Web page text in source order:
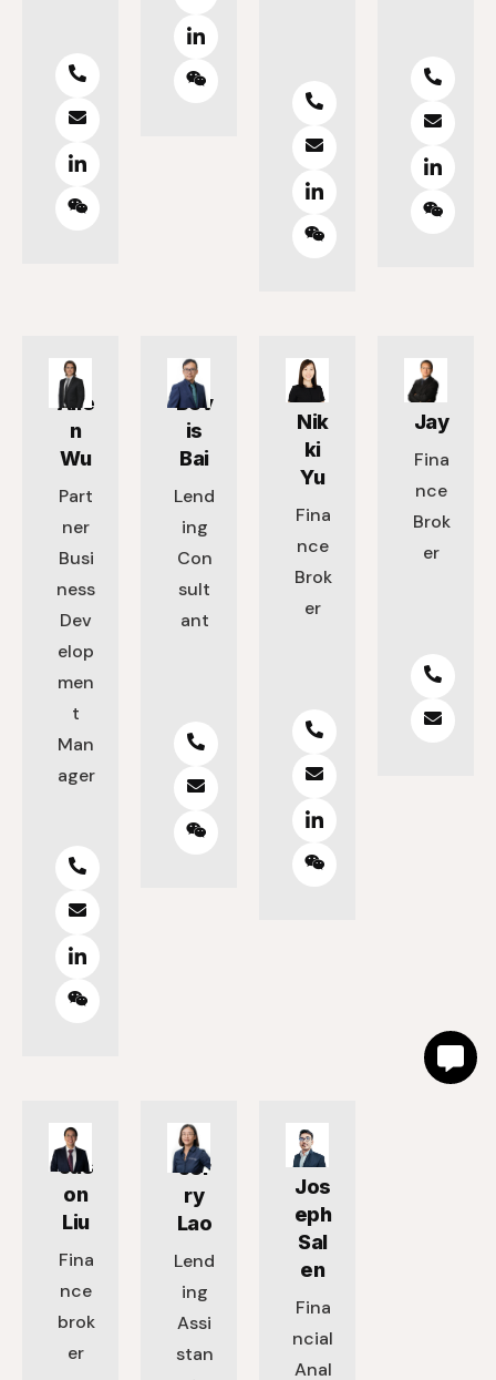
Alle
n
Wu
Part
ner
Busi
ness
Dev
elop
men
t
Man
ager
Bev
is
Bai
Lend
ing
Con
sult
ant
Nik
ki
Yu
Fina
nce
Brok
er
Jay
Fina
nce
Brok
er
Jas
on
Liu
Fina
nce
brok
er
Jer
ry
Lao
Lend
ing
Assi
stan
Jos
eph
Sal
en
Fina
ncial
Anal